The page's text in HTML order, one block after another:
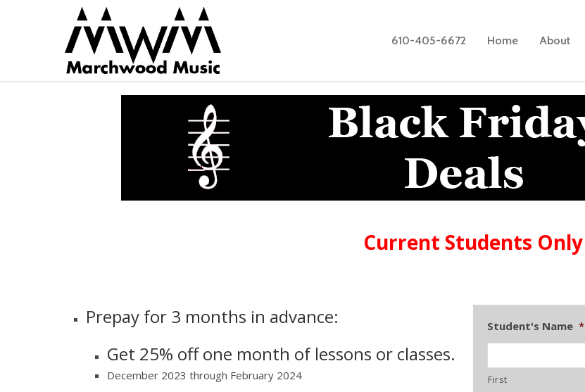
610-405-6672 Home About
Current Students Only
Prepay for 3 months in advance:
Get 25% off one month of lessons or classes.
December 2023 through February 2024
Student's Name *
First